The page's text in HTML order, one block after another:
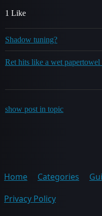
1 Like
Shadow tuning?
Ret hits like a wet
show post in topic
Home Categories
Privacy Policy